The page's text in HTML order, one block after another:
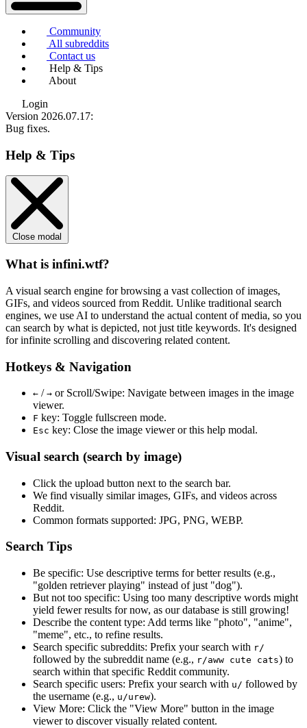
Community
All subreddits
Contact us
Help & Tips
About
Login
Version 2026.07.17:
Bug fixes.
Help & Tips
Close modal
What is infini.wtf?
A visual search engine for browsing a vast collection of images,
GIFs, and videos sourced from Reddit. Unlike traditional search
engines, we use AI to understand the actual content of media, so you
can search by what is depicted, not just title keywords. It's designed
for infinite scrolling and discovering related content.
Hotkeys & Navigation
← / → or Scroll/Swipe: Navigate between images in the image
viewer.
F key: Toggle fullscreen mode.
Esc key: Close the image viewer or this help modal.
Visual search (search by image)
Click the upload button next to the search bar.
We find visually similarimages, GIFs, and videos across
Reddit.
Common formats supported: JPG, PNG, WEBP.
Search Tips
Be specific: Use descriptive terms for better results (e.g.,
"golden retriever playing" instead of just "dog").
But not too specific: Using too many descriptive words might
yield fewer results for now, as our database is still growing!
Describe the content type: Add terms like "photo", "anime",
"meme", etc., to refine results.
Search specific subreddits: Prefix your search with r/
followed by the subreddit name (e.g., r/aww cute cats) to
search within that specific Reddit community.
Search specific users: Prefix your search with u/ followed by
the username (e.g., u/urew).
View More: Click the "View More" button in the image
viewer to discover visually related content.